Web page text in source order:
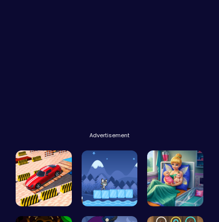
Advertisement
Multi Stor… Baby Cat A… Pixie Twin…